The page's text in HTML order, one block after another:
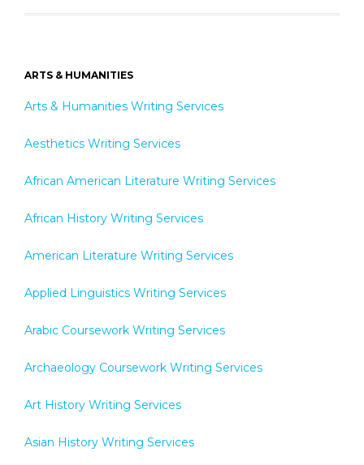
ARTS & HUMANITIES
Arts & Humanities Writing Services
Aesthetics Writing Services
African American Literature Writing Services
African History Writing Services
American Literature Writing Services
Applied Linguistics Writing Services
Arabic Coursework Writing Services
Archaeology Coursework Writing Services
Art History Writing Services
Asian History Writing Services